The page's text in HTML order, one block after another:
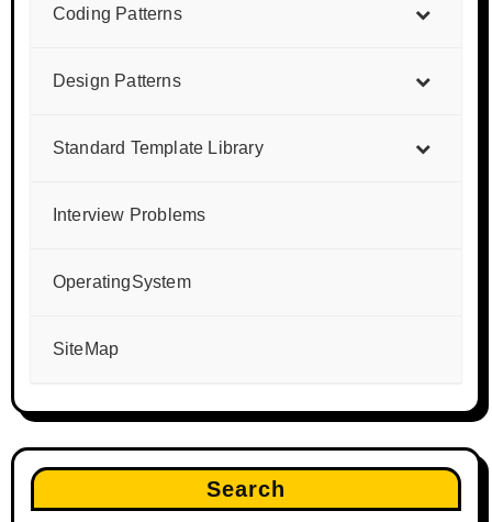
Coding Patterns
Design Patterns
Standard Template Library
Interview Problems
OperatingSystem
SiteMap
Search